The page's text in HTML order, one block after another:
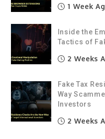
1 Week
Inside the
Tactics of
2 Weeks
Fake Tax
Way
Investors
2 Weeks